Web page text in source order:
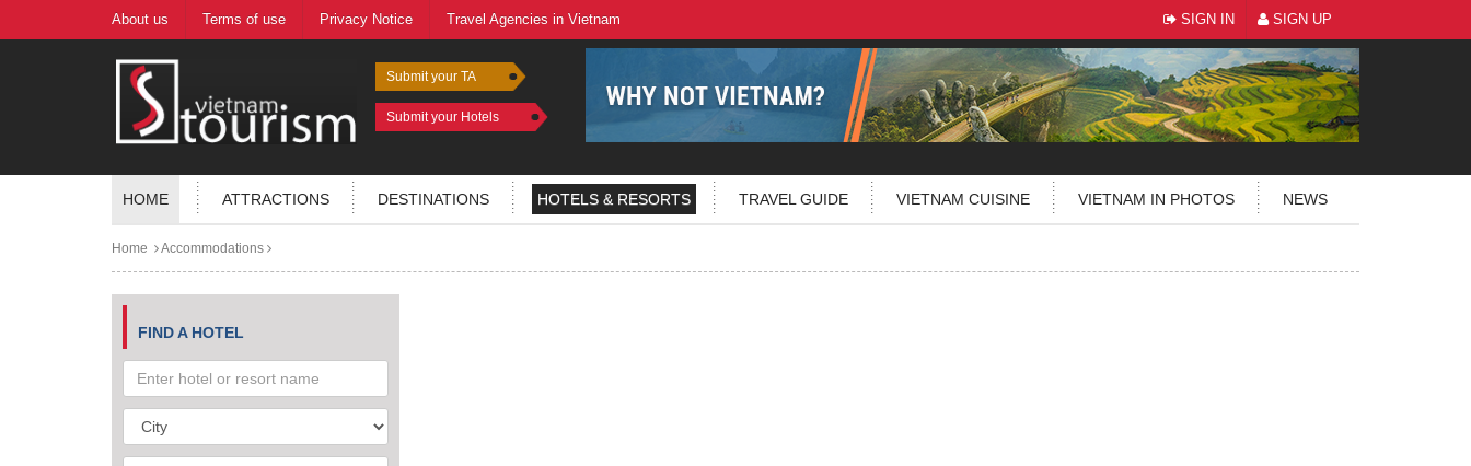
About us Terms of use Privacy Notice Travel Agencies in Vietnam SIGN IN SIGN UP
Submit your TA
Submit your Hotels
HOME ATTRACTIONS DESTINATIONS HOTELS & RESORTS TRAVEL GUIDE VIETNAM CUISINE VIETNAM IN PHOTOS NEWS
Home Accommodations
FIND A HOTEL